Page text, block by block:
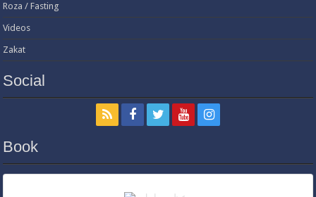
Roza / Fasting
Videos
Zakat
Social
Book